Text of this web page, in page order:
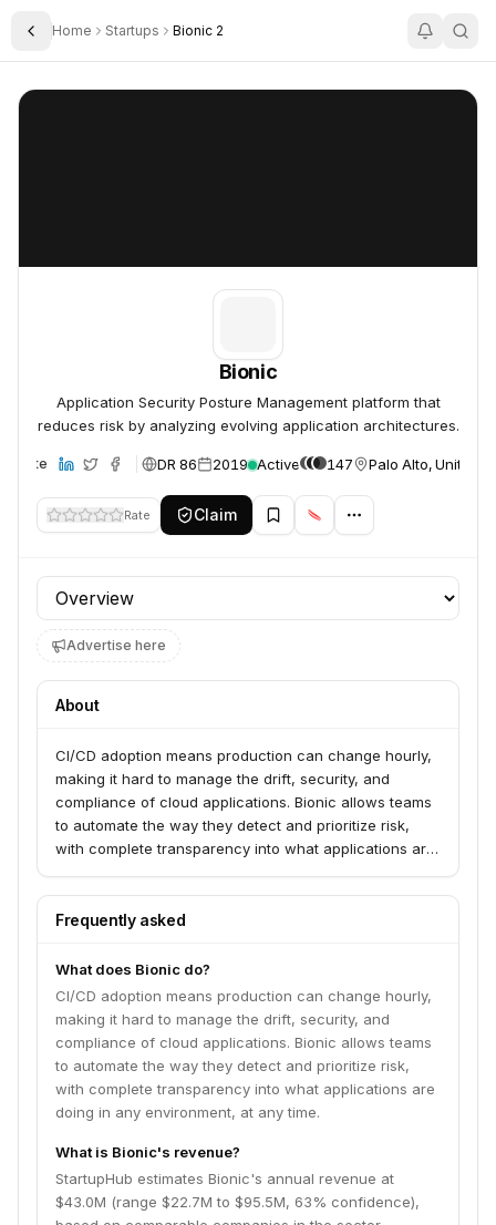
Toggle Sidebar
Home Startups Bionic 2
Bionic
Bionic
Application Security Posture Management platform that
reduces risk by analyzing evolving application architectures.
DR 86 2019 Active 147 Palo Alto, United
Rate Claim
Profile section
Advertise here
About
CI/CD adoption means production can change hourly,
making it hard to manage the drift, security, and
compliance of cloud applications. Bionic allows teams
to automate the way they detect and prioritize risk,
with complete transparency into what applications are
Frequently asked
What does Bionic do?
CI/CD adoption means production can change hourly,
making it hard to manage the drift, security, and
compliance of cloud applications. Bionic allows teams
to automate the way they detect and prioritize risk,
with complete transparency into what applications are
doing in any environment, at any time.
What is Bionic's revenue?
StartupHub estimates Bionic's annual revenue at
$43.0M (range $22.7M to $95.5M, 63% confidence),